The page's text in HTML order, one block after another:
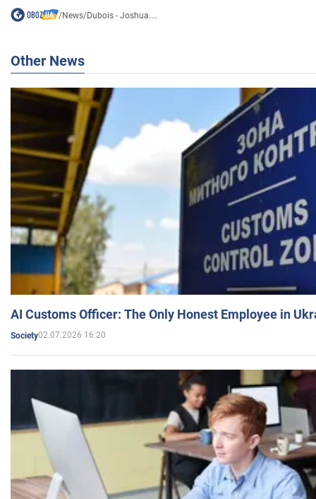
/News/Dubois - Joshua....
Other News
AI Customs Officer: The Only Honest Employee in
Society02.07.2026 16:20